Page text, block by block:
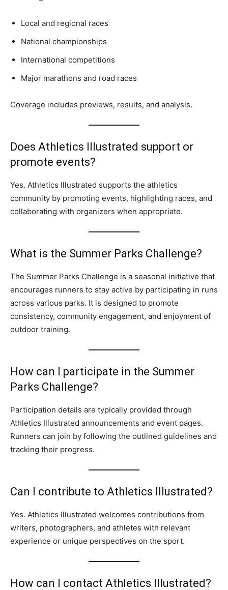
Local and regional races
National championships
International competitions
Major marathons and road races
Coverage includes previews, results, and analysis.
Does Athletics Illustrated support or
promote events?
Yes. Athletics Illustrated supports the athletics
community by promoting events, highlighting races, and
collaborating with organizers when appropriate.
What is the Summer Parks Challenge?
The Summer Parks Challenge is a seasonal initiative that
encourages runners to stay active by participating in runs
across various parks. It is designed to promote
consistency, community engagement, and enjoyment of
outdoor training.
How can I participate in the Summer
Parks Challenge?
Participation details are typically provided through
Athletics Illustrated announcements and event pages.
Runners can join by following the outlined guidelines and
tracking their progress.
Can I contribute to Athletics Illustrated?
Yes. Athletics Illustrated welcomes contributions from
writers, photographers, and athletes with relevant
experience or unique perspectives on the sport.
How can I contact Athletics Illustrated?